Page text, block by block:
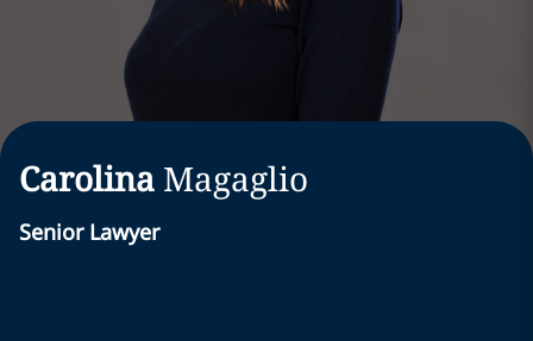
Carolina Magaglio
Senior Lawyer